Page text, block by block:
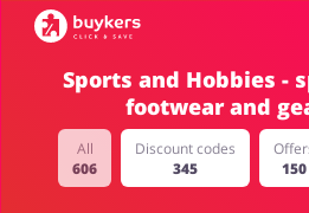
Categories
Top100
Sports and Hobbies -
footwear and
All
606
Discount codes
345
150